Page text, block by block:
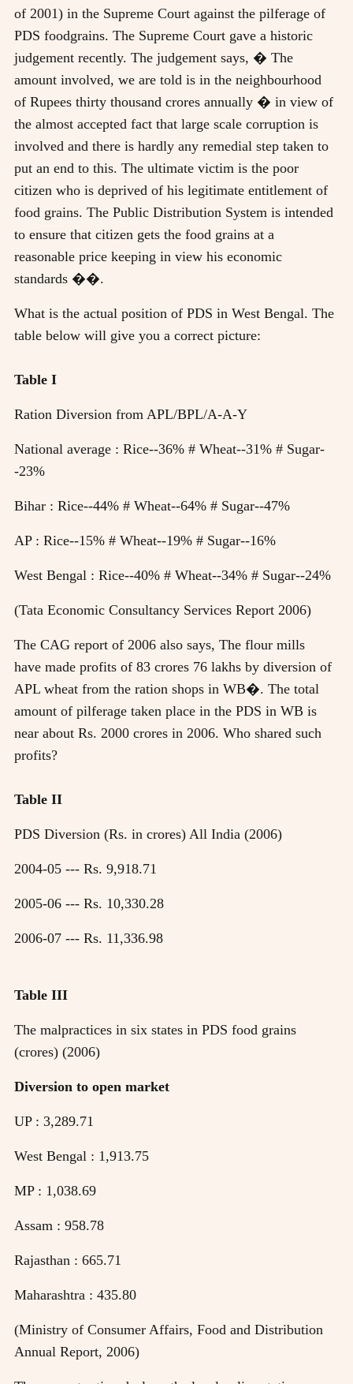
of 2001) in the Supreme Court against the pilferage of
PDS foodgrains. The Supreme Court gave a historic
judgement recently. The judgement says, � The
amount involved, we are told is in the neighbourhood
of Rupees thirty thousand crores annually � in view of
the almost accepted fact that large scale corruption is
involved and there is hardly any remedial step taken to
put an end to this. The ultimate victim is the poor
citizen who is deprived of his legitimate entitlement of
food grains. The Public Distribution System is intended
to ensure that citizen gets the food grains at a
reasonable price keeping in view his economic
standards ��.
What is the actual position of PDS in West Bengal. The
table below will give you a correct picture:
Table I
Ration Diversion from APL/BPL/A-A-Y
National average : Rice--36% # Wheat--31% # Sugar-
-23%
Bihar : Rice--44% # Wheat--64% # Sugar--47%
AP : Rice--15% # Wheat--19% # Sugar--16%
West Bengal : Rice--40% # Wheat--34% # Sugar--24%
(Tata Economic Consultancy Services Report 2006)
The CAG report of 2006 also says, The flour mills
have made profits of 83 crores 76 lakhs by diversion of
APL wheat from the ration shops in WB�. The total
amount of pilferage taken place in the PDS in WB is
near about Rs. 2000 crores in 2006. Who shared such
profits?
Table II
PDS Diversion (Rs. in crores) All India (2006)
2004-05 --- Rs. 9,918.71
2005-06 --- Rs. 10,330.28
2006-07 --- Rs. 11,336.98
Table III
The malpractices in six states in PDS food grains
(crores) (2006)
Diversion to open market
UP : 3,289.71
West Bengal : 1,913.75
MP : 1,038.69
Assam : 958.78
Rajasthan : 665.71
Maharashtra : 435.80
(Ministry of Consumer Affairs, Food and Distribution
Annual Report, 2006)